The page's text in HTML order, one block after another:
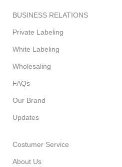
BUSINESS RELATIONS
Private Labeling
White Labeling
Wholesaling
FAQs
Our Brand
Updates
Costumer Service
About Us